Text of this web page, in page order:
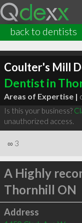
back to dentists
Coulter's Mill
Dentist in
Areas of Expertise |
Is this your business?
unauthorized access.
∞ 3
A Highly
Thornhill ON
Address